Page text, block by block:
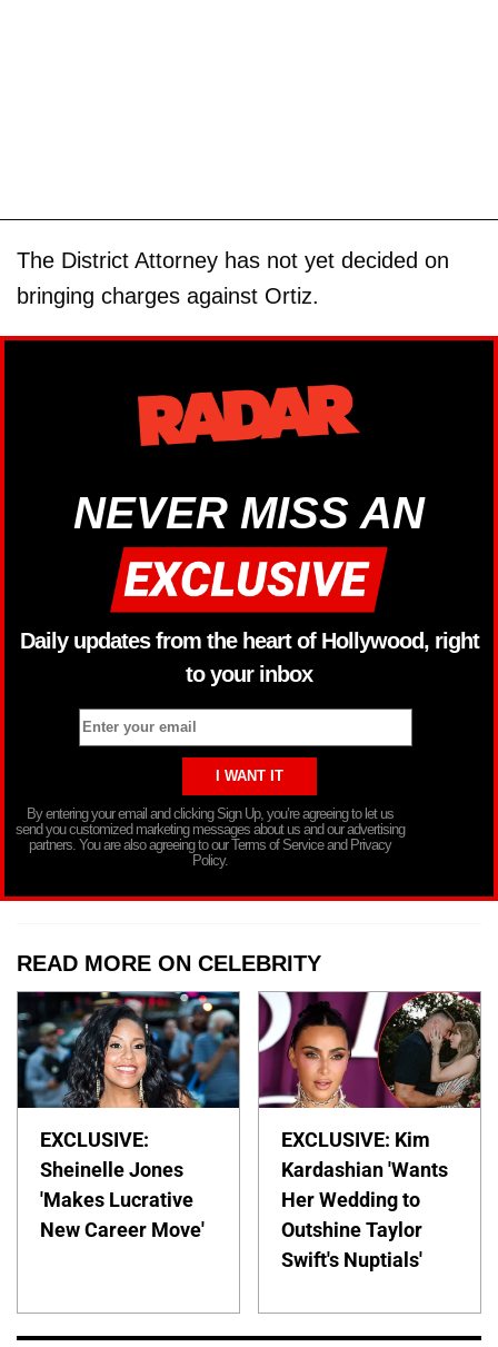
The District Attorney has not yet decided on
bringing charges against Ortiz.
NEVER MISS AN
Daily updates from the heart of Hollywood, right
to your inbox
By entering your email and clicking Sign Up, you’re agreeing to let us
send you customized marketing messages about us and our advertising
partners. You are also agreeing to our Terms of Service and Privacy
Policy.
READ MORE ON CELEBRITY
EXCLUSIVE:
Sheinelle Jones
'Makes Lucrative
New Career Move'
EXCLUSIVE: Kim
Kardashian 'Wants
Her Wedding to
Outshine Taylor
Swift's Nuptials'